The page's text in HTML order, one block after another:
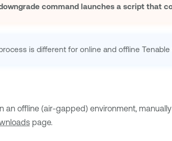
command launches a script that
is different for online and offlineTenable
an offline (air-gapped) environment,
page.